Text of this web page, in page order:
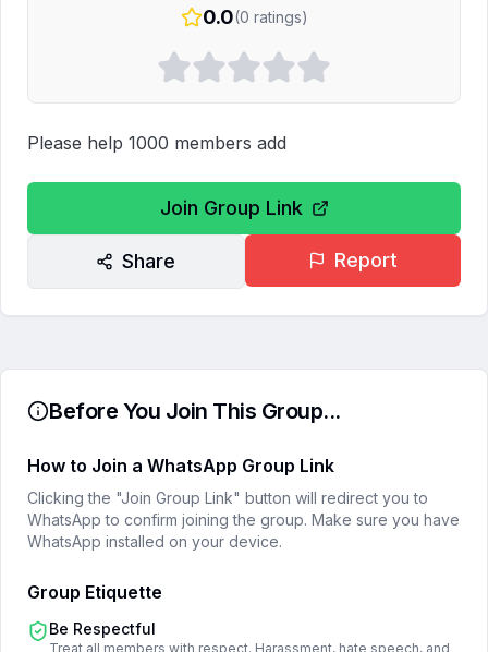
0.0(0 ratings)
Please help 1000 members add
Join Group Link
Share Report
Before You Join This Group...
How to Join a WhatsApp Group Link
Clicking the "Join Group Link" button will redirect you to
WhatsApp to confirm joining the group. Make sure you have
WhatsApp installed on your device.
Group Etiquette
Be Respectful
Treat all members with respect. Harassment, hate speech, and